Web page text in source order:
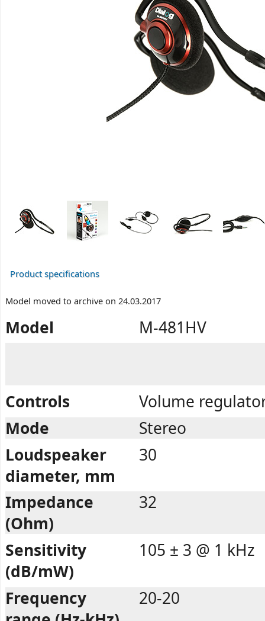
Product specifications
Model moved to archive on 24.03.2017
Model M-481HV
Controls
Volume
Mode
Stereo
Loudspeaker
diameter, mm
30
Impedance
(Ohm)
32
Sensitivity
(dB/mW)
105 ± 3 @ 1 kHz
Frequency
20-20